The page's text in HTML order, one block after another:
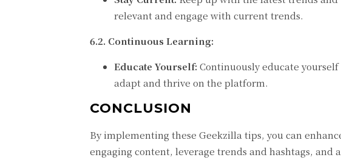
relevant and engage with current trends.
6.2. Continuous Learning:
Educate Yourself: Continuously educate
adapt and thrive on the platform.
CONCLUSION
By implementing these Geekzilla tips, you can
engaging content, leverage trends and hashtags,